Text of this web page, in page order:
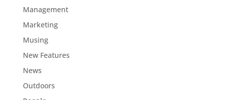
Management
Marketing
Musing
New Features
News
Outdoors